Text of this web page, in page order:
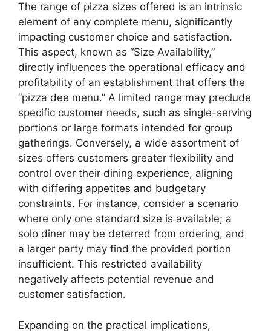
The range of pizza sizes offered is an intrinsic
element of any complete menu, significantly
impacting customer choice and satisfaction.
This aspect, known as “Size Availability,”
directly influences the operational efficacy and
profitability of an establishment that offers the
“pizza dee menu.” A limited range may preclude
specific customer needs, such as single-serving
portions or large formats intended for group
gatherings. Conversely, a wide assortment of
sizes offers customers greater flexibility and
control over their dining experience, aligning
with differing appetites and budgetary
constraints. For instance, consider a scenario
where only one standard size is available; a
solo diner may be deterred from ordering, and
a larger party may find the provided portion
insufficient. This restricted availability
negatively affects potential revenue and
customer satisfaction.
Expanding on the practical implications,